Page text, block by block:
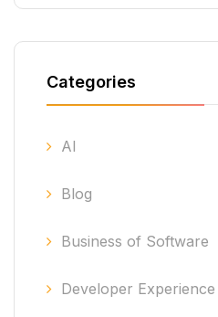
Categories
AI
Blog
Business of Software
Developer Experience